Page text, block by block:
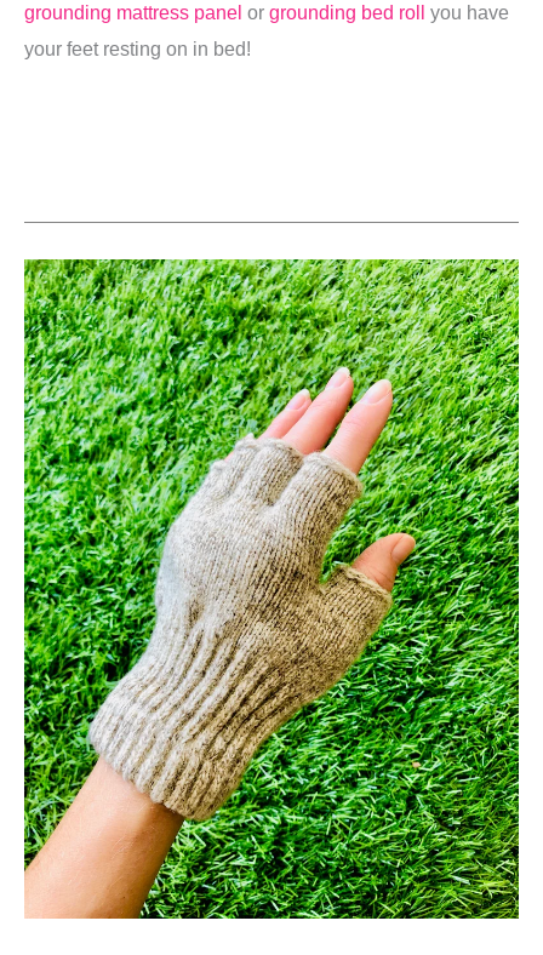
grounding mattress panel or grounding bed roll
you have
your feet resting on in bed!